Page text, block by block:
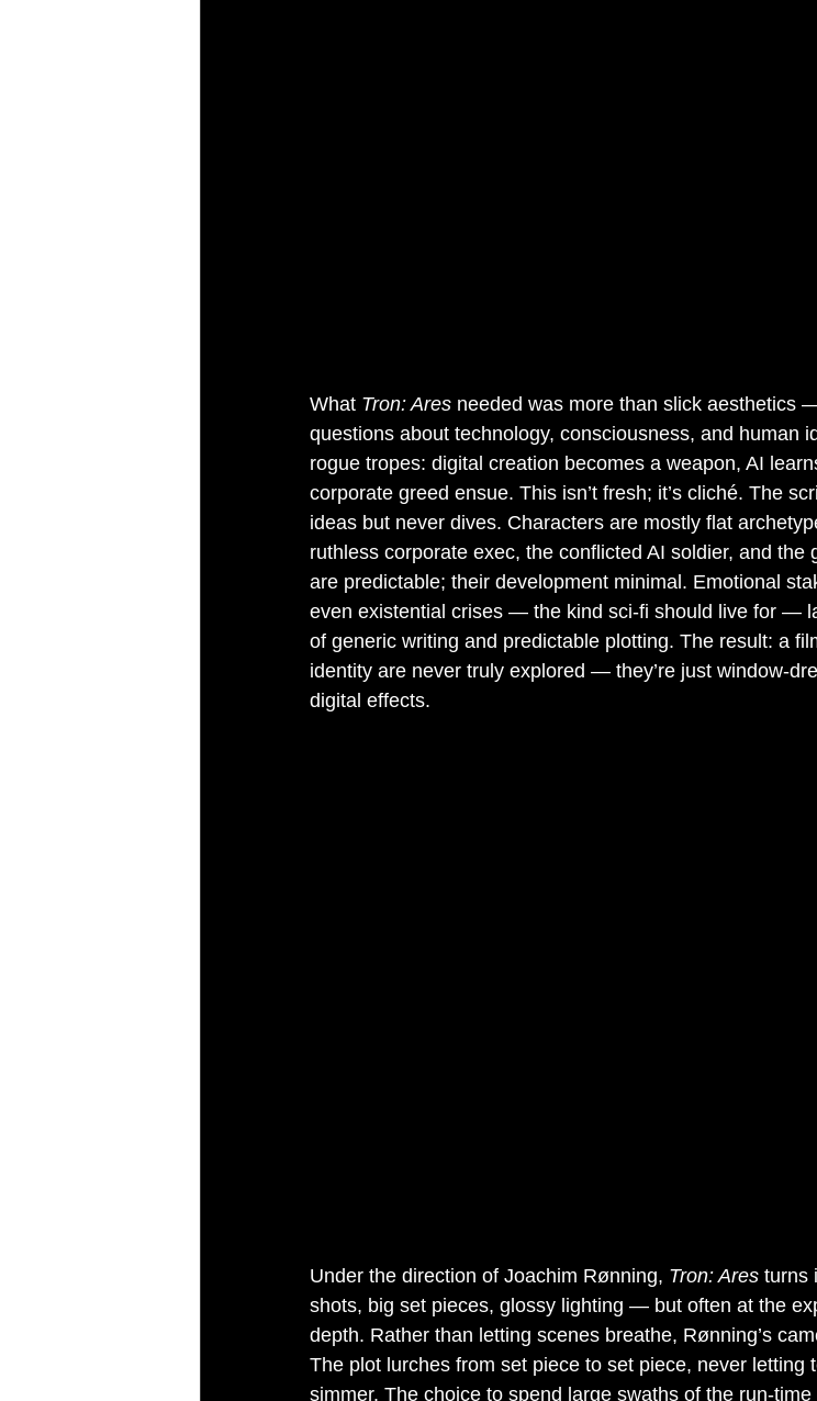
What Tron: Ares needed was more than slick aesthetics
questions about technology, consciousness, and human
rogue tropes: digital creation becomes a weapon, AI
corporate greed ensue. This isn’t fresh; it’s cliché. The
ideas but never dives. Characters are mostly flat
ruthless corporate exec, the conflicted AI soldier, and the
are predictable; their development minimal. Emotional
even existential crises — the kind sci-fi should live for —
of generic writing and predictable plotting. The result: a
identity are never truly explored — they’re just window-
digital effects.
Under the direction of Joachim Rønning, Tron: Ares turns
shots, big set pieces, glossy lighting — but often at the
depth. Rather than letting scenes breathe, Rønning’s
The plot lurches from set piece to set piece, never letting
simmer. The choice to spend large swaths of the run-